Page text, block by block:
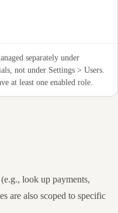
separately under
not under Settings > Users.
at least one enabled role.
look up payments,
are also scoped to specific